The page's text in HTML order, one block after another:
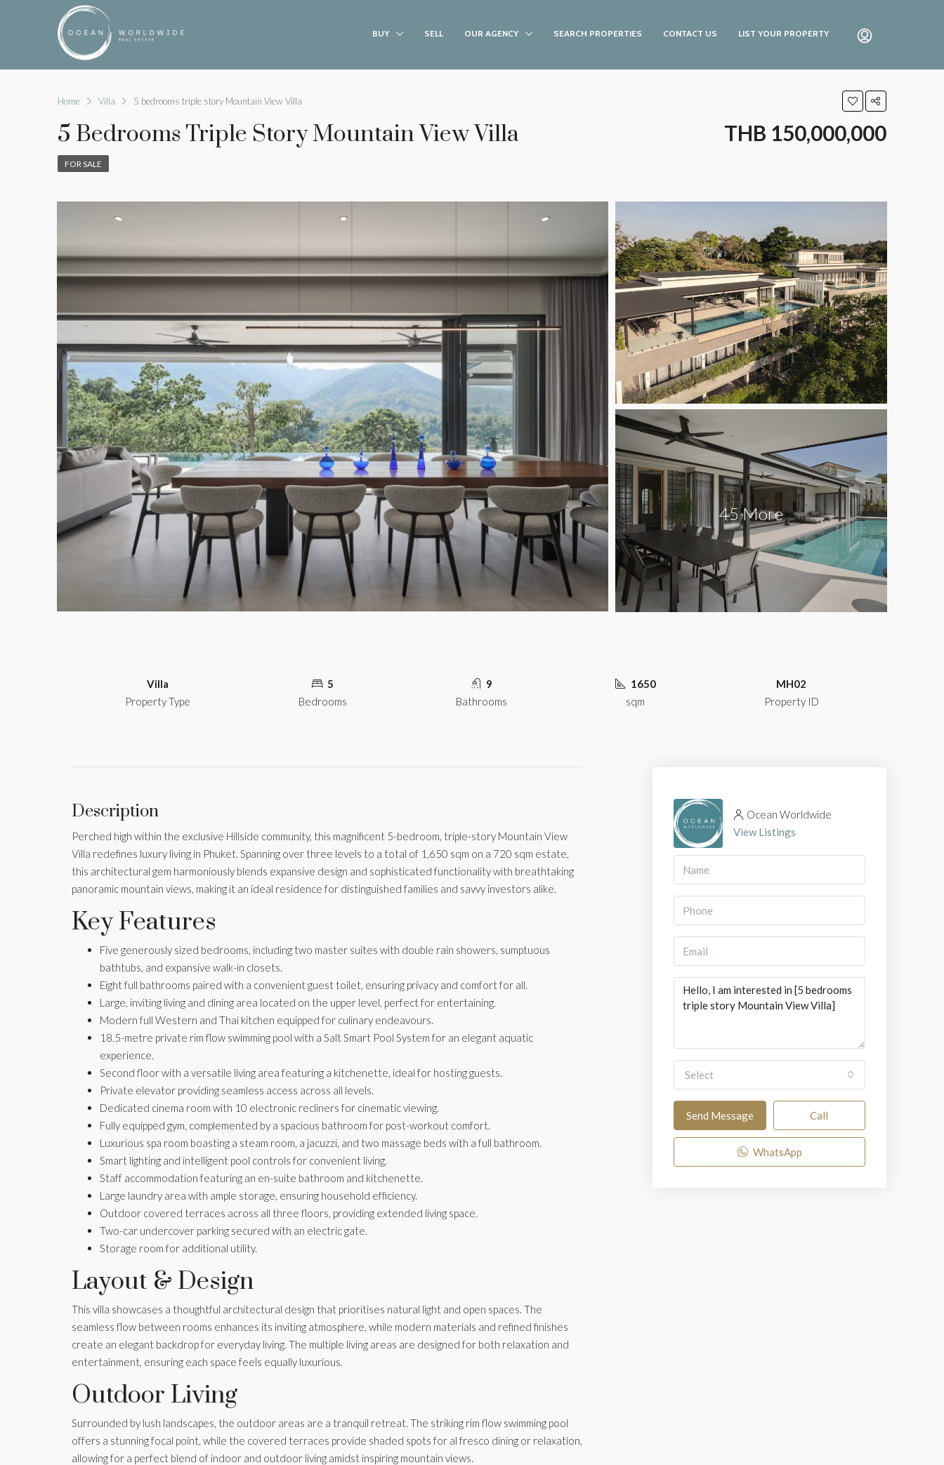
BUY SELL OUR AGENCY SEARCH PROPERTIES CONTACT US LIST YOUR PROPERTY
Home Villa 5 bedrooms triple story Mountain View Villa
5 Bedrooms Triple Story Mountain View Villa THB 150,000,000
FOR SALE
45 More
Villa
Property Type
5
Bedrooms
9
Bathrooms
1650
sqm
MH02
Property ID
Description
Perched high within the exclusive Hillside community, this magnificent 5-bedroom, triple-story Mountain View
Villa redefines luxury living in Phuket. Spanning over three levels to a total of 1,650 sqm on a 720 sqm estate,
this architectural gem harmoniously blends expansive design and sophisticated functionality with breathtaking
panoramic mountain views, making it an ideal residence for distinguished families and savvy investors alike.
Key Features
Five generously sized bedrooms, including two master suites with double rain showers, sumptuous
bathtubs, and expansive walk-in closets.
Eight full bathrooms paired with a convenient guest toilet, ensuring privacy and comfort for all.
Large, inviting living and dining area located on the upper level, perfect for entertaining.
Modern full Western and Thai kitchen equipped for culinary endeavours.
18.5-metre private rim flow swimming pool with a Salt Smart Pool System for an elegant aquatic
experience.
Second floor with a versatile living area featuring a kitchenette, ideal for hosting guests.
Private elevator providing seamless access across all levels.
Dedicated cinema room with 10 electronic recliners for cinematic viewing.
Fully equipped gym, complemented by a spacious bathroom for post-workout comfort.
Luxurious spa room boasting a steam room, a jacuzzi, and two massage beds with a full bathroom.
Smart lighting and intelligent pool controls for convenient living.
Staff accommodation featuring an en-suite bathroom and kitchenette.
Large laundry area with ample storage, ensuring household efficiency.
Outdoor covered terraces across all three floors, providing extended living space.
Two-car undercover parking secured with an electric gate.
Storage room for additional utility.
Layout & Design
This villa showcases a thoughtful architectural design that prioritises natural light and open spaces. The
seamless flow between rooms enhances its inviting atmosphere, while modern materials and refined finishes
create an elegant backdrop for everyday living. The multiple living areas are designed for both relaxation and
entertainment, ensuring each space feels equally luxurious.
Outdoor Living
Surrounded by lush landscapes, the outdoor areas are a tranquil retreat. The striking rim flow swimming pool
offers a stunning focal point, while the covered terraces provide shaded spots for al fresco dining or relaxation,
allowing for a perfect blend of indoor and outdoor living amidst inspiring mountain views.
Ocean Worldwide
View Listings
Select
Send Message Call
WhatsApp